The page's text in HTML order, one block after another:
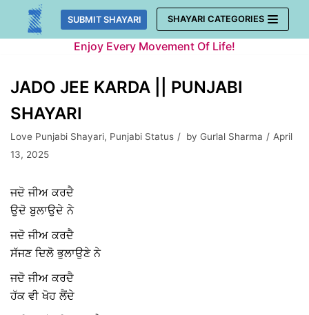
Skip
SUBMIT SHAYARI SHAYARI CATEGORIES
Enjoy Every Movement Of Life!
JADO JEE KARDA || PUNJABI
SHAYARI
Love Punjabi Shayari, Punjabi Status by Gurlal Sharma
April
13, 2025
ਜਦੋ ਜੀਅ ਕਰਦੈ
ਉਦੋ ਬੁਲਾਉਦੇ ਨੇ
ਜਦੋ ਜੀਅ ਕਰਦੈ
ਸੱਜਣ ਦਿਲੋ ਭੁਲਾਉਣੇ ਨੇ
ਜਦੋ ਜੀਅ ਕਰਦੈ
ਹੱਕ ਵੀ ਖੋਹ ਲੈਂਦੇ